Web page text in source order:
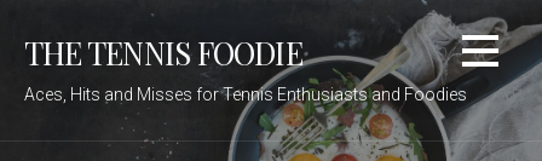
THE TENNIS FOODIE
Aces, Hits and Misses for Tennis Enthusiasts and Foodies